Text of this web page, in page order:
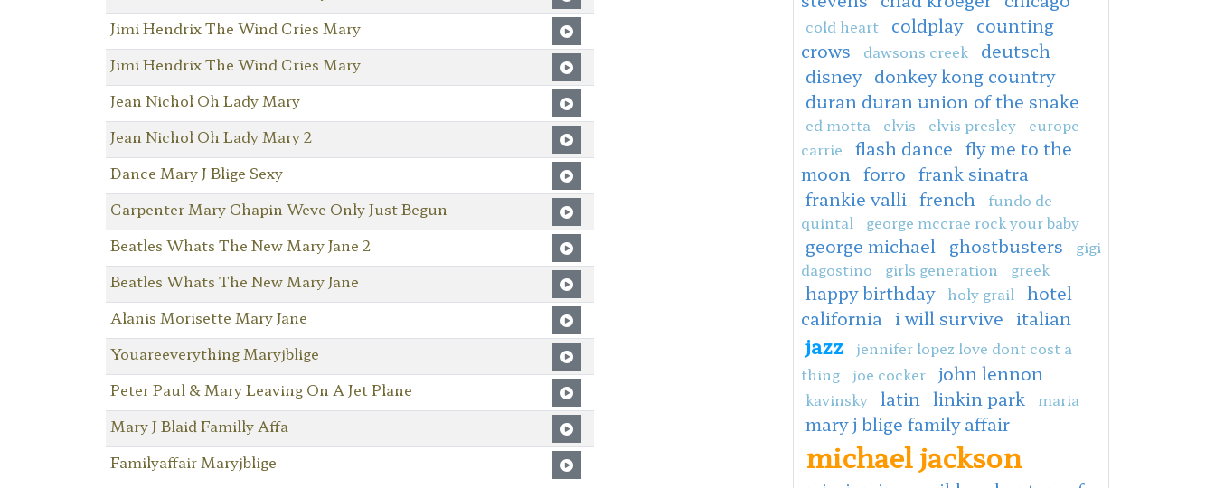
Jimi Hendrix The Wind Cries Mary
Jimi Hendrix The Wind Cries Mary
Jean Nichol Oh Lady Mary
Jean Nichol Oh Lady Mary 2
Dance Mary J Blige Sexy
Carpenter Mary Chapin Weve Only Just Begun
Beatles Whats The New Mary Jane 2
Beatles Whats The New Mary Jane
Alanis Morisette Mary Jane
Youareeverything Maryjblige
Peter Paul & Mary Leaving On A Jet Plane
Mary J Blaid Familly Affa
Familyaffair Maryjblige
cold heart coldplay counting
crows
dawsons creek
deutsch
disney donkey kong country
duran duran union of the snake
ed motta elvis elvis presley
europe
carrie
flash dance fly me to the
moon forro frank sinatra
frankie valli french
fundo de
quintal
george mccrae rock your baby
george michael ghostbusters
gigi
dagostino
girls generation greek
happy birthday holy grail hotel
california i will survive italian
jazz
jennifer lopez love dont cost a
thing
joe cocker john lennon
kavinsky latin linkin park maria
mary j blige family affair
michael jackson